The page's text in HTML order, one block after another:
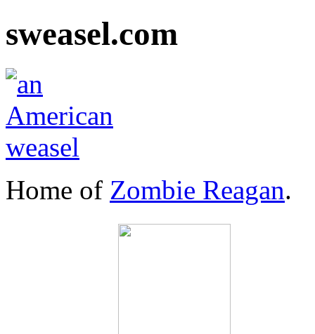
sweasel.com
Home of Zombie Reagan.